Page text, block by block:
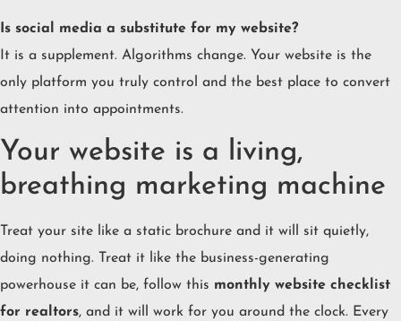
Is social media a substitute for my website?
It is a supplement. Algorithms change. Your website is the
only platform you truly control and the best place to convert
attention into appointments.
Your website is a living,
breathing marketing machine
Treat your site like a static brochure and it will sit quietly,
doing nothing. Treat it like the business-generating
powerhouse it can be, follow this monthly website checklist
for realtors, and it will work for you around the clock. Every